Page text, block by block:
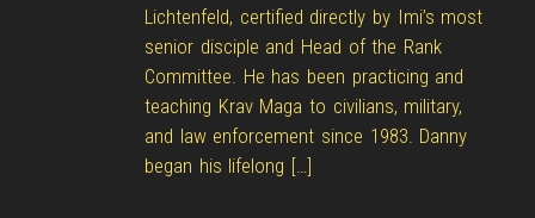
Lichtenfeld, certified directly by Imi’s most
senior disciple and Head of the Rank
Committee. He has been practicing and
teaching Krav Maga to civilians, military,
and law enforcement since 1983. Danny
began his lifelong […]